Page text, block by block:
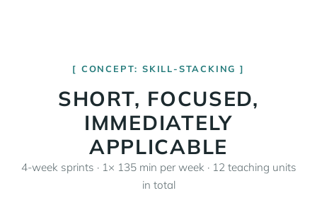
CONCEPT: SKILL-STACKING
SHORT, FOCUSED,
IMMEDIATELY
APPLICABLE
4-week sprints · 1× 135 min per week · 12 teaching units
in total